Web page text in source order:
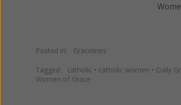
Posted in: Gracelines
Tagged: catholic • catholic women • Daily
Women of Grace